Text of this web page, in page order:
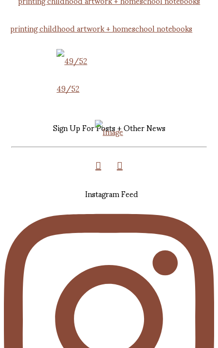
printing childhood artwork + homeschool notebooks
49/52
Sign Up For Posts + Other News
Instagram Feed